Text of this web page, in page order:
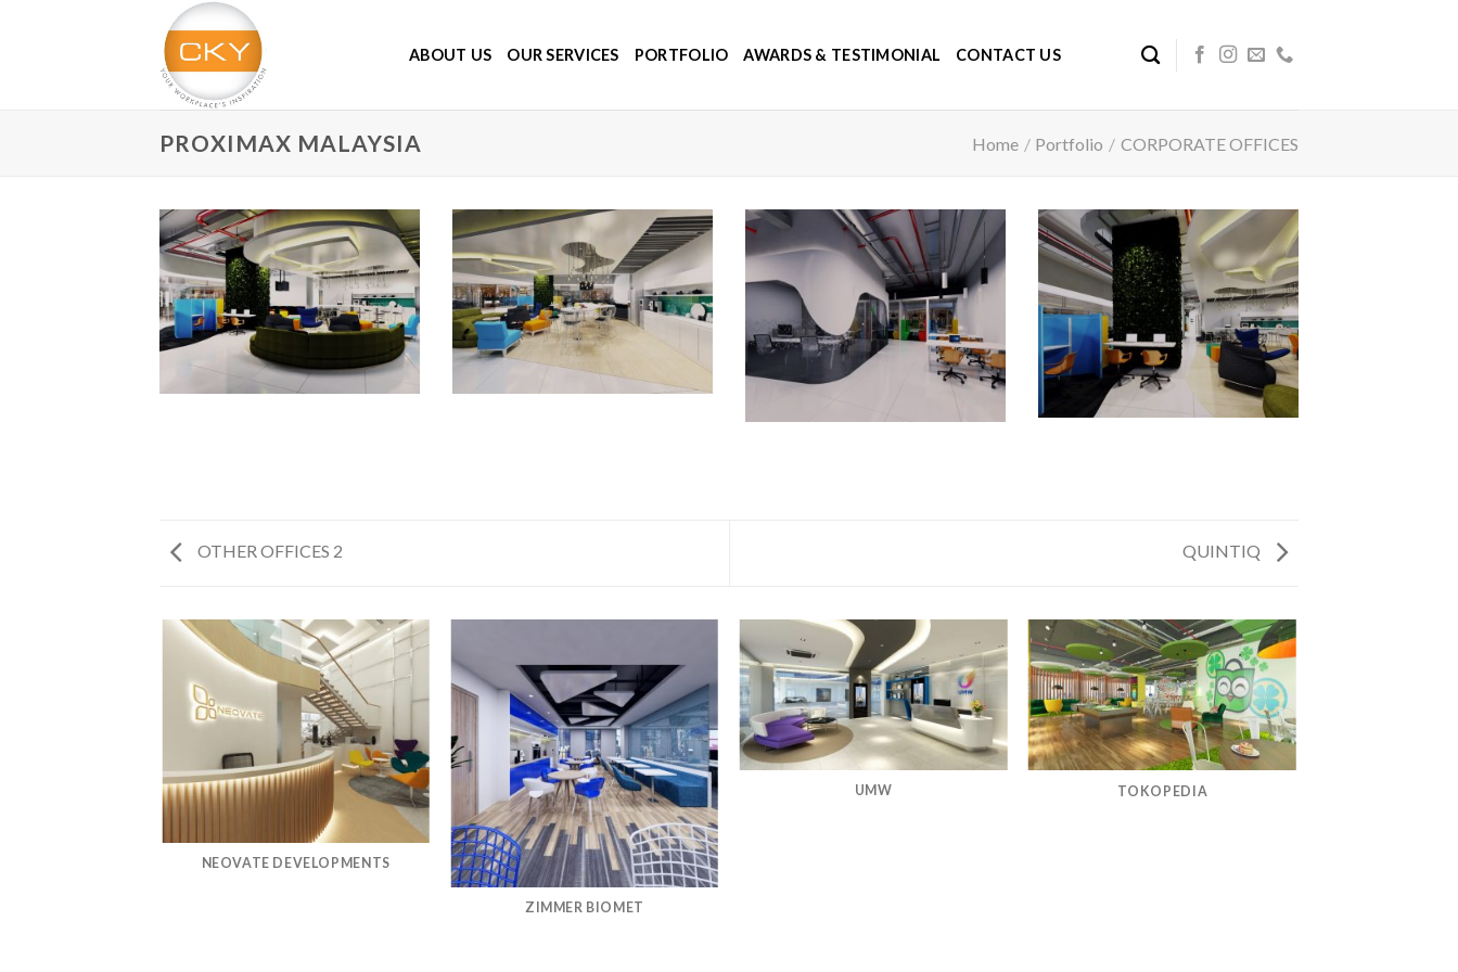
ABOUT US OUR SERVICES PORTFOLIO AWARDS & TESTIMONIAL CONTACT US
PROXIMAX MALAYSIA Home / Portfolio / CORPORATE OFFICES
OTHER OFFICES 2 QUINTIQ
NEOVATE DEVELOPMENTS
ZIMMER BIOMET
UMW TOKOPEDIA